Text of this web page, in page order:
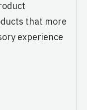
that more
experience